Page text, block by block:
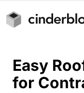
Easy
for